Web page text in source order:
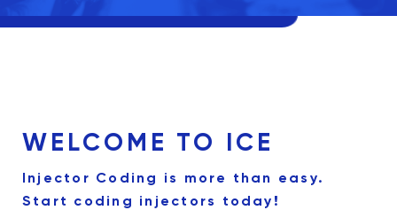
WELCOME TO ICE
Injector Coding is more than easy.
Start coding injectors today!